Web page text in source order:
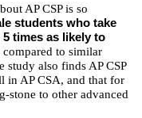
AP CSP is so
students who take
times as likely to
compared to similar
study also finds AP CSP
in AP CSA, and that for
stone to other advanced